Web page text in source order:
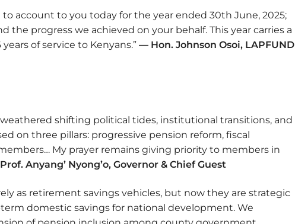
account to you today for the year ended 30th June, 2025;
the progress we achieved on your behalf. This year carries a
of service to Kenyans.” — Hon. Johnson Osoi, LAPFUND
shifting political tides, institutional transitions, and
on three pillars: progressive pension reform, fiscal
My prayer remains giving priority to members in
Anyang’ Nyong’o, Governor & Chief Guest
as retirement savings vehicles, but now they are strategic
domestic savings for national development. We